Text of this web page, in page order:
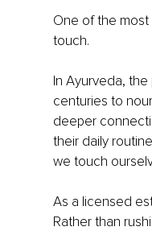
One of the
touch.
In Ayurveda,
centuries to
deeper
their daily
we touch
As a licensed
Rather than